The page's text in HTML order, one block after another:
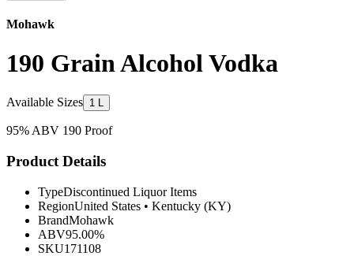
Mohawk
190 Grain Alcohol Vodka
Available Sizes 1 L
95% ABV 190 Proof
Product Details
TypeDiscontinued Liquor Items
RegionUnited States • Kentucky (KY)
BrandMohawk
ABV95.00%
SKU171108